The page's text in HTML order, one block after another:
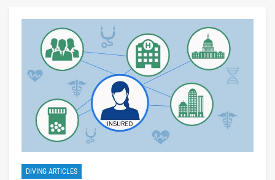
DIVING ARTICLES